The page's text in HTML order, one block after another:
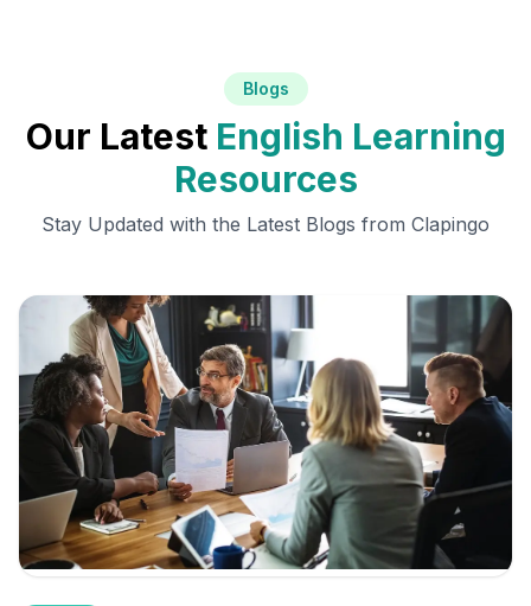
Blogs
Our Latest English Learning
Resources
Stay Updated with the Latest Blogs from Clapingo